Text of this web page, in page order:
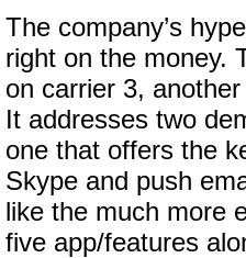
The company’s
right on the money.
on carrier 3,
It addresses two
one that offers the
Skype and push
like the much more
five app/features